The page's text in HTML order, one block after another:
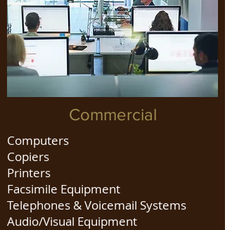
Commercial
Computers
Copiers
Printers
Facsimile Equipment
Telephones & Voicemail Systems
Audio/Visual Equipment